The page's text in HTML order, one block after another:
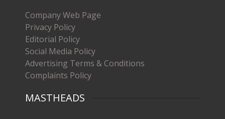
Company Web Page
Privacy Policy
Editorial Policy
Social Media Policy
Advertising Terms & Conditions
Complaints Policy
MASTHEADS